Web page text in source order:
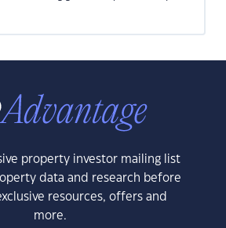
property investor mailing list
data and research before
resources, offers and
more.